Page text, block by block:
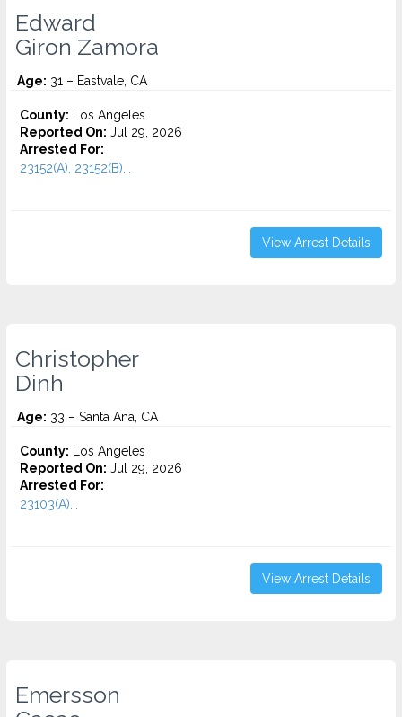
Edward
Giron Zamora
Age: 31 – Eastvale, CA
County: Los Angeles
Reported On: Jul 29, 2026
Arrested For:
23152(A), 23152(B)...
View Arrest Details
Christopher
Dinh
Age: 33 – Santa Ana, CA
County: Los Angeles
Reported On: Jul 29, 2026
Arrested For:
23103(A)...
View Arrest Details
Emersson